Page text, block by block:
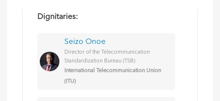
Dignitaries:
Seizo Onoe
Director of the Telecommunication
Standardization Bureau (TSB)
International Telecommunication Union
(ITU)